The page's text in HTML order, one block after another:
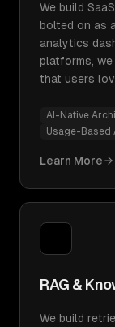
We build
bolted on as
analytics
platforms,
that users
AI-Native
Usage-Based
Learn More
RAG &
We build